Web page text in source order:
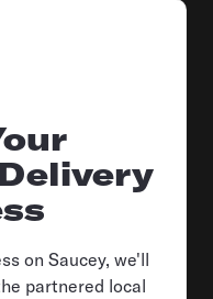
on Saucey, we'll
partnered local